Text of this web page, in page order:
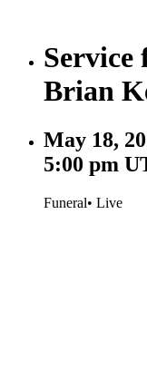
Service
Brian
May 18,
5:00 pm
Funeral• Live